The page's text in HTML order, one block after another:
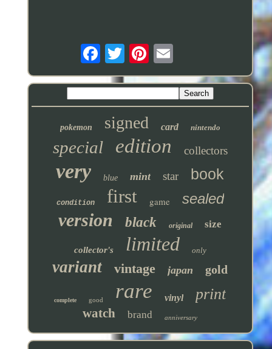
pokemon signed card nintendo
special edition collectors
very blue mint star book
condition first game sealed
version black original size
collector's limited only
variant vintage japan gold
complete good rare vinyl print
watch brand anniversary